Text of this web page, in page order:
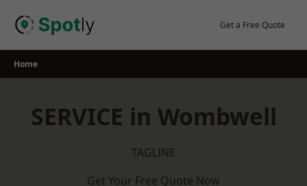
Get a Free Quote
Home
SERVICE in Wombwell
TAGLINE
Get Your Free Quote Now